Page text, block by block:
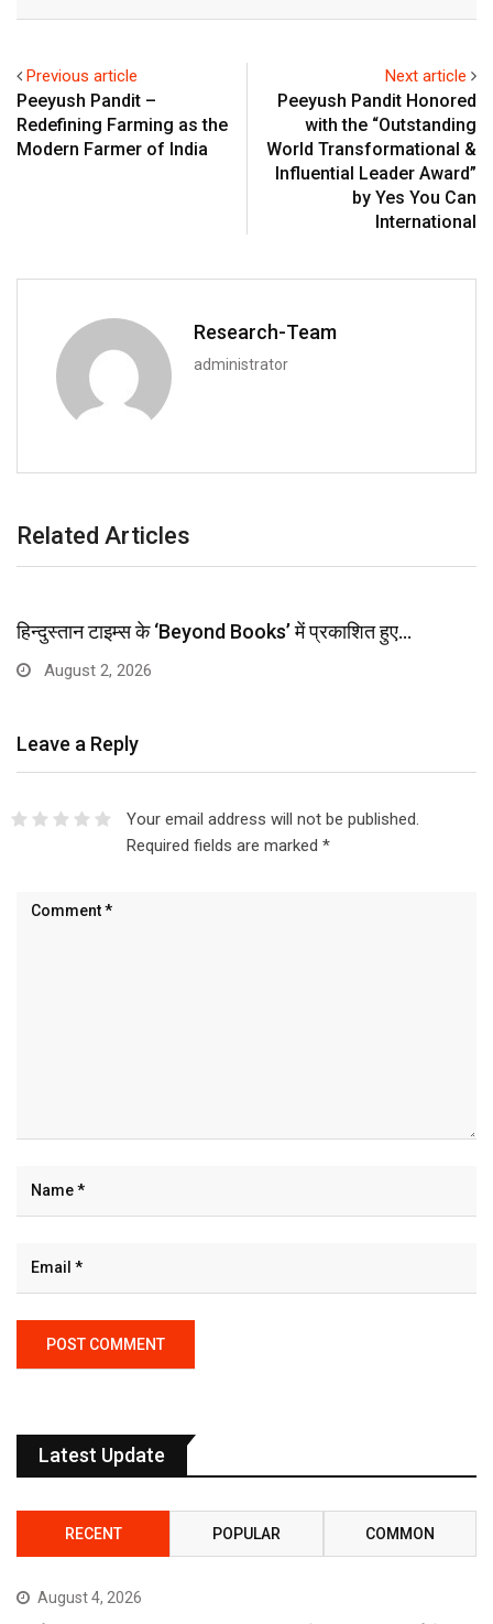
Previous article
Peeyush Pandit –
Redefining Farming as the
Modern Farmer of India
Next article
Peeyush Pandit Honored
with the “Outstanding
World Transformational &
Influential Leader Award”
by Yes You Can
International
Research-Team
administrator
Related Articles
हिन्दुस्तान टाइम्स के ‘Beyond Books’ में प्रकाशित हुए…
August 2, 2026
Leave a Reply
Your email address will not be published.
Required fields are marked *
Latest Update
RECENT POPULAR COMMON
August 4, 2026